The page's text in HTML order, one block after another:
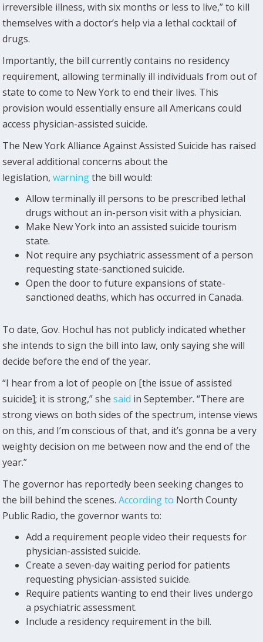
irreversible illness, with six months or less to live,” to kill
themselves with a doctor’s help via a lethal cocktail of
drugs.
Importantly, the bill currently contains no residency
requirement, allowing terminally ill individuals from out of
state to come to New York to end their lives. This
provision would essentially ensure all Americans could
access physician-assisted suicide.
The New York Alliance Against Assisted Suicide has raised
several additional concerns about the
legislation,warningthe bill would:
Allow terminally ill persons to be prescribed lethal
drugs without an in-person visit with a physician.
Make New York into an assisted suicide tourism
state.
Not require any psychiatric assessment of a person
requesting state-sanctioned suicide.
Open the door to future expansions of state-
sanctioned deaths, which has occurred in Canada.
To date, Gov. Hochul has not publicly indicated whether
she intends to sign the bill into law, only saying she will
decide before the end of the year.
“I hear from a lot of people on [the issue of assisted
suicide]; it is strong,” shesaid in September. “There are
strong views on both sides of the spectrum, intense views
on this, and I’m conscious of that, and it’s gonna be a very
weighty decision on me between now and the end of the
year.”
The governor has reportedly been seeking changes to
the bill behind the scenes.According to North County
Public Radio, the governor wants to:
Add a requirement people video their requests for
physician-assisted suicide.
Create a seven-day waiting period for patients
requesting physician-assisted suicide.
Require patients wanting to end their lives undergo
a psychiatric assessment.
Include a residency requirement in the bill.